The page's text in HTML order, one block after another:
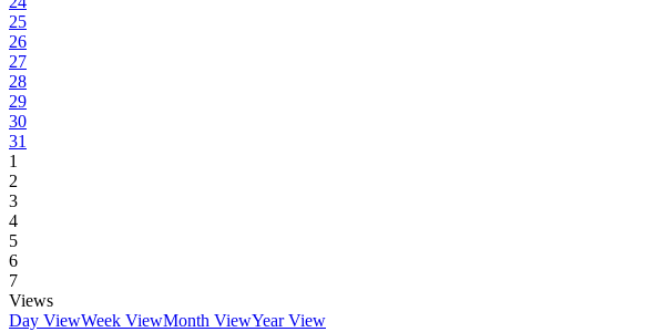
25
26
27
28
29
30
31
1
2
3
4
5
6
7
Views
Day ViewWeek ViewMonth ViewYear View